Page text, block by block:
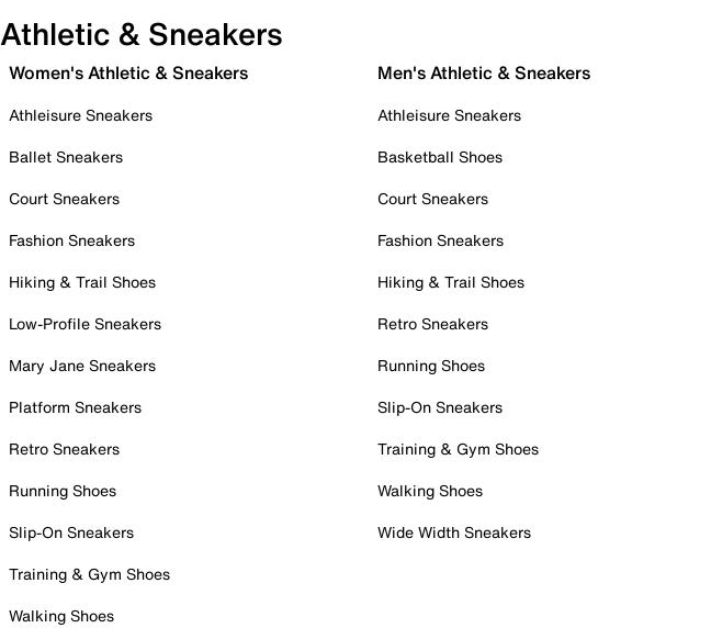
Athletic & Sneakers
Women's Athletic & Sneakers
Athleisure Sneakers
Ballet Sneakers
Court Sneakers
Fashion Sneakers
Hiking & Trail Shoes
Low-Profile Sneakers
Mary Jane Sneakers
Platform Sneakers
Retro Sneakers
Running Shoes
Slip-On Sneakers
Training & Gym Shoes
Walking Shoes
Men's Athletic & Sneakers
Athleisure Sneakers
Basketball Shoes
Court Sneakers
Fashion Sneakers
Hiking & Trail Shoes
Retro Sneakers
Running Shoes
Slip-On Sneakers
Training & Gym Shoes
Walking Shoes
Wide Width Sneakers